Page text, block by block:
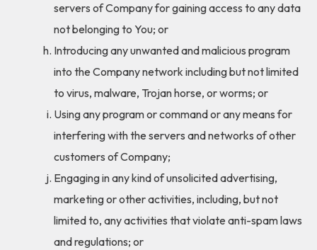
servers of Company for gaining access to any data
not belonging to You; or
Introducing any unwanted and malicious program
into the Company network including but not limited
to virus, malware, Trojan horse, or worms; or
Using any program or command or any means for
interfering with the servers and networks of other
customers of Company;
Engaging in any kind of unsolicited advertising,
marketing or other activities, including, but not
limited to, any activities that violate anti-spam laws
and regulations; or